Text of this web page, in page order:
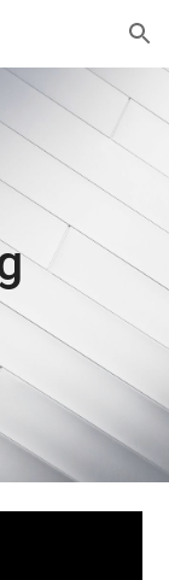
Skip to navigation